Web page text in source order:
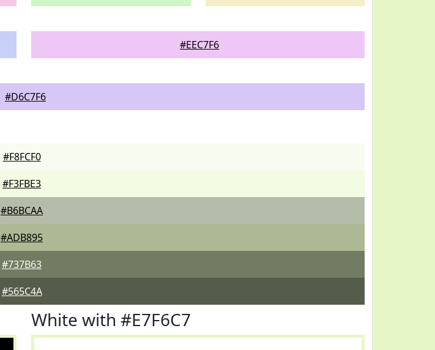
#EEC7F6
#D6C7F6
#F8FCF0
#F3FBE3
#B6BCAA
#ADB895
#737B63
#565C4A
White with #E7F6C7